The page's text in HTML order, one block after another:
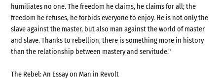
humiliates no one. The freedom he claims, he claims for all; the
freedom he refuses, he forbids everyone to enjoy. He is not only the
slave against the master, but also man against the world of master
and slave. Thanks to rebellion, there is something more in history
than the relationship between mastery and servitude."
The Rebel: An Essay on Man in Revolt